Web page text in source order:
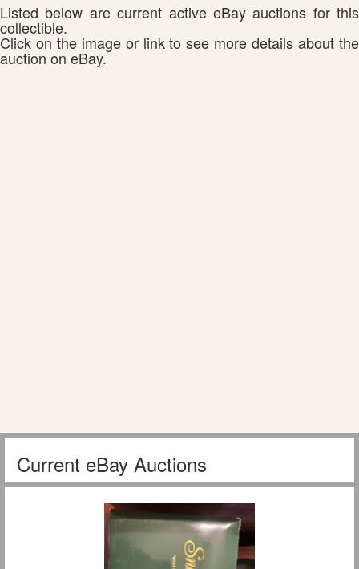
Listed below are current active eBay auctions for this
collectible.
Click on the image or link to see more details about the
auction on eBay.
Current eBay Auctions